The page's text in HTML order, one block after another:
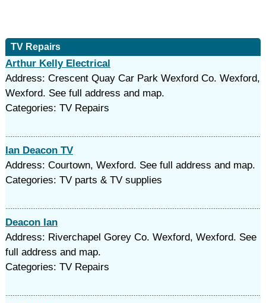
TV Repairs
Arthur Kelly Electrical
Address: Crescent Quay Car Park Wexford Co. Wexford,
Wexford. See full address and map.
Categories: TV Repairs
Ian Deacon TV
Address: Courtown, Wexford. See full address and map.
Categories: TV parts & TV supplies
Deacon Ian
Address: Riverchapel Gorey Co. Wexford, Wexford. See
full address and map.
Categories: TV Repairs